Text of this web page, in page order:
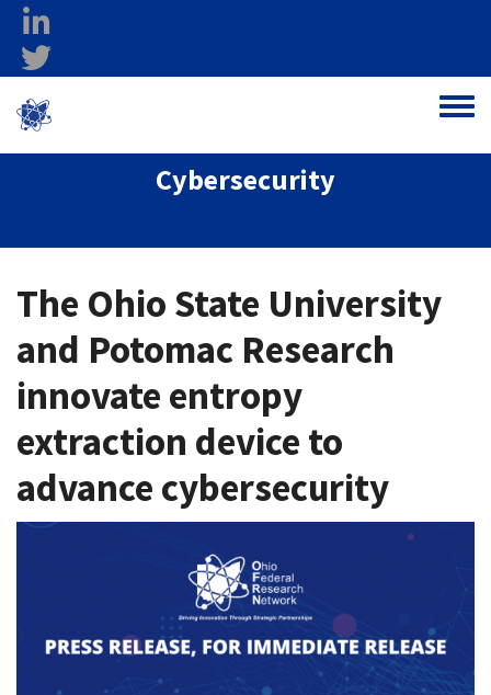
Skip to main content
Toggle
Cybersecurity
The Ohio State University
and Potomac Research
innovate entropy
extraction device to
advance cybersecurity